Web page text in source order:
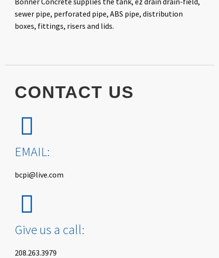
sewer pipe, perforated pipe, ABS pipe, distribution
boxes, fittings, risers and lids.
CONTACT US
EMAIL:
bcpi@live.com
Give us a call:
208.263.3979